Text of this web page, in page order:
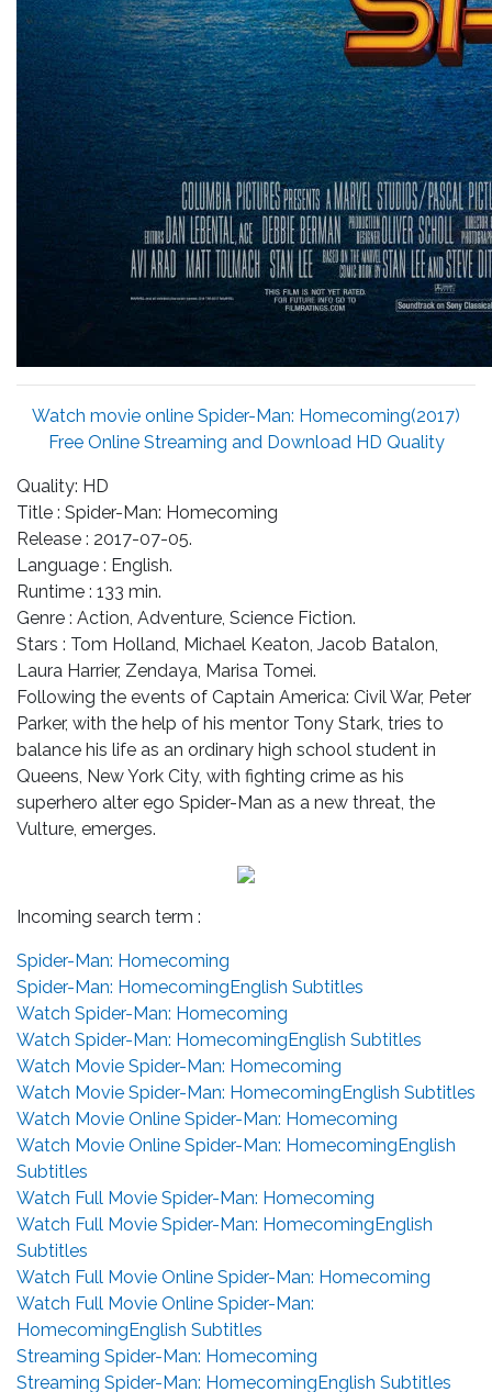
Watch movie online Spider-Man: Homecoming(2017)
Free Online Streaming and Download HD Quality
Quality: HD
Title : Spider-Man: Homecoming
Release : 2017-07-05.
Language : English.
Runtime : 133 min.
Genre : Action, Adventure, Science Fiction.
Stars : Tom Holland, Michael Keaton, Jacob Batalon,
Laura Harrier, Zendaya, Marisa Tomei.
Following the events of Captain America: Civil War, Peter
Parker, with the help of his mentor Tony Stark, tries to
balance his life as an ordinary high school student in
Queens, New York City, with fighting crime as his
superhero alter ego Spider-Man as a new threat, the
Vulture, emerges.
Incoming search term :
Spider-Man: Homecoming
Spider-Man: HomecomingEnglish Subtitles
Watch Spider-Man: Homecoming
Watch Spider-Man: HomecomingEnglish Subtitles
Watch Movie Spider-Man: Homecoming
Watch Movie Spider-Man: HomecomingEnglish Subtitles
Watch Movie Online Spider-Man: Homecoming
Watch Movie Online Spider-Man: HomecomingEnglish
Subtitles
Watch Full Movie Spider-Man: Homecoming
Watch Full Movie Spider-Man: HomecomingEnglish
Subtitles
Watch Full Movie Online Spider-Man: Homecoming
Watch Full Movie Online Spider-Man:
HomecomingEnglish Subtitles
Streaming Spider-Man: Homecoming
Streaming Spider-Man: HomecomingEnglish Subtitles